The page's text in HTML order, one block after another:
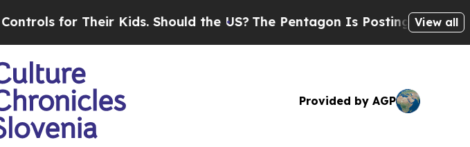
for Their Kids. Should the US?The Pentagon Is Posting Cryptic Biblical
View all
Provided by AGP